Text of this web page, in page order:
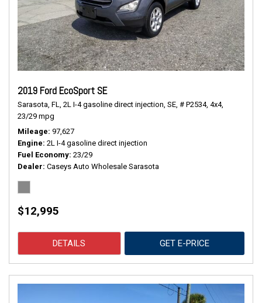
2019 Ford EcoSport SE
Sarasota, FL, 2L I-4 gasoline direct injection, SE, # P2534, 4x4,
23/29 mpg
Mileage 97,627
Engine 2L I-4 gasoline direct injection
Fuel Economy 23/29
Dealer Caseys Auto Wholesale Sarasota
$12,995
DETAILS GET E-PRICE